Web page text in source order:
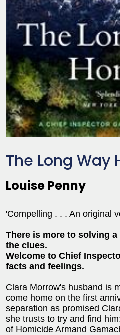
The Long Way
Louise Penny
'Compelling . . . An original
There is more to solving
the clues.
Welcome to Chief
facts and feelings.
Clara Morrow's husband is
come home on the first
separation as promised
she trusts to try and find
of Homicide Armand